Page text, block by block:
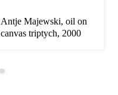
Antje Majewski, oil on
canvas triptych, 2000